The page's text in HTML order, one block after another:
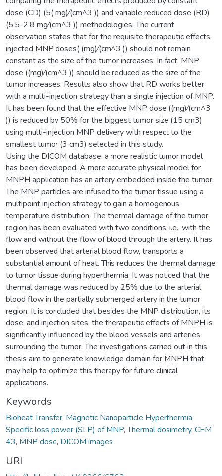
dose (CD) (5( mg)⁄(cm^3 )) and variable reduced dose (RD)
(5.5-2.8 mg⁄(cm^3 )) methodologies. The current
observation states that for the requisite therapeutic effects,
injected MNP doses( (mg)⁄(cm^3 )) should not remain
constant as the size of the tumor increases. In fact, MNP
dose ((mg)⁄(cm^3 )) should be reduced as the size of the
tumor increases. Results also show that RD works better
with a multi-injection strategy than a single injection of MNP.
It has been found that the effective MNP dose ((mg)⁄(cm^3
)) is reduced by 50% for the biggest tumor size (15 cm3)
using multi-injection MNP delivery with respect to the
smallest tumor (3 cm3) selected in this study.
Using the DICOM database, a more realistic tumor model
has been developed. A more accurate physical model for
MNPH application has an artery embedded inside the tumor.
The MNP particles are infused to the tumor tissue using a
multipoint injection strategy to gain a homogenous
temperature distribution. The thermal damage of the tumor
region has been evaluated with two conditions, i.e., with the
flow and without the flow of blood through the artery. It has
been observed that arterial blood flow, transports a
substantial amount of heat. This reduces the thermal damage
to tumor tissue during hyperthermia. It was noticed that the
thermal damage was reduced by 25% due to the arterial
blood flow in the partially submerged artery in the tumor
region. It is concluded that besides the MNP distribution, its
dose, and injection sites, the therapeutic effects of MNPH is
significantly influenced by the blood vessels and arteries
surrounding the tumor. The investigations carried out in this
thesis aim to generate knowledge domain for MNPH that
may help to optimize this therapy for future clinical
applications.
Keywords
Bioheat Transfer, Magnetic Nanoparticle Hyperthermia,
Specific loss power (SLP) of MNP,Thermal dosimetry, CEM
43, MNP dose, DICOM images
URI